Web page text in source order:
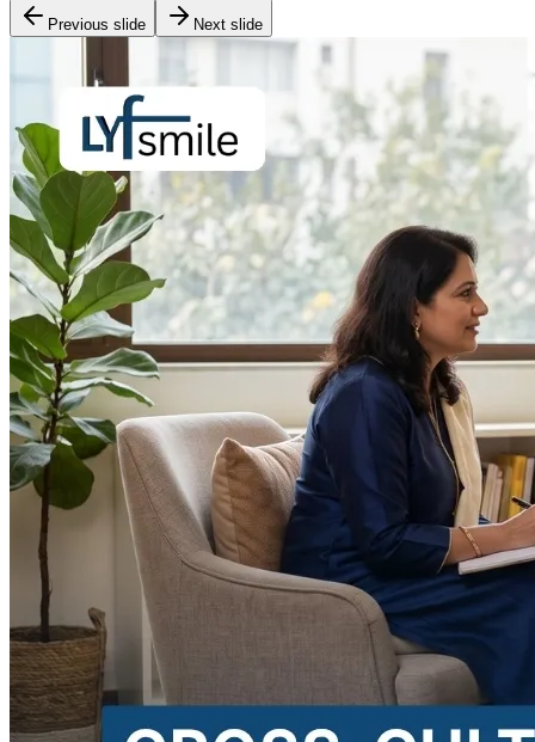
Previous slide Next slide